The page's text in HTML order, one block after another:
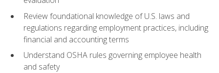
Review foundational knowledge of U.S. laws and
regulations regarding employment practices, including
financial and accounting terms
Understand OSHA rules governing employee health
and safety